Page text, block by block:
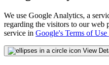
We use Google Analytics, a
regarding the visitors to our web
service in Google's Terms of Use
View